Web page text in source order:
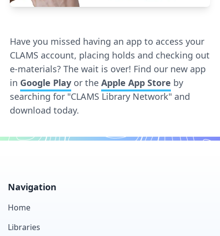
Have you missed having an app to access your
CLAMS account, placing holds and checking out
e-materials? The wait is over! Find our new app
in Google Play or the Apple App Store by
searching for "CLAMS Library Network" and
download today.
Navigation
Home
Libraries